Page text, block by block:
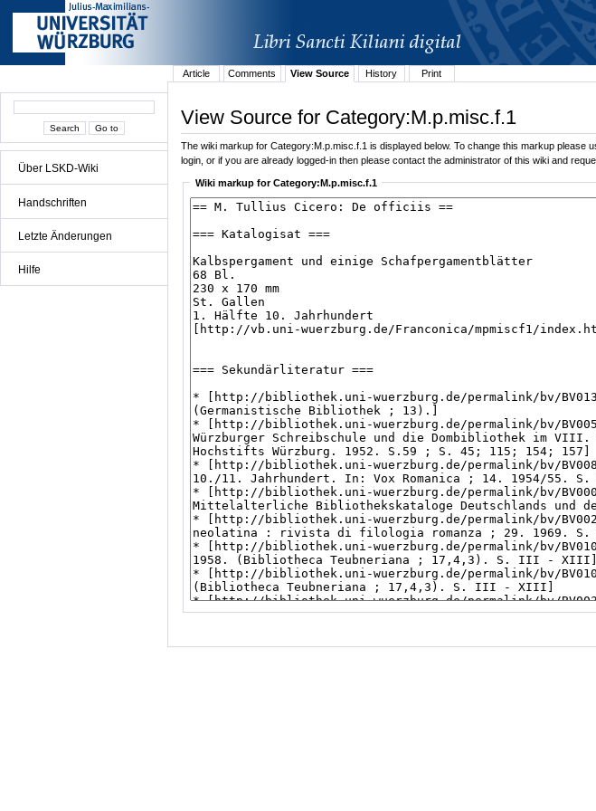
Über LSKD-Wiki
Handschriften
Letzte Änderungen
Hilfe
Article
Comments View Source History Print
View Source for Category:M.p.misc.f.1
The wiki markup for Category:M.p.misc.f.1 is displayed below. To change this markup
login, or if you are already logged-in then please contact the administrator of this wiki and
Wiki markup for Category:M.p.misc.f.1